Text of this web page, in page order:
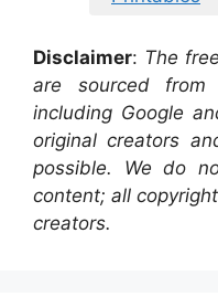
Disclaimer: The
are sourced from
including Google
original creators
possible. We do
content; all
creators.